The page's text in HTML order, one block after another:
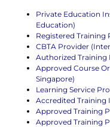
Private Education
Education)
Registered Training
CBTA Provider
Authorized Training
Approved Course
Singapore)
Learning Service
Accredited Training
Approved Training
Approved Training